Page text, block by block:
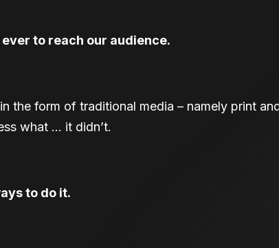
to reach our audience.
the form of traditional media – namely print
what … it didn’t.
to do it.